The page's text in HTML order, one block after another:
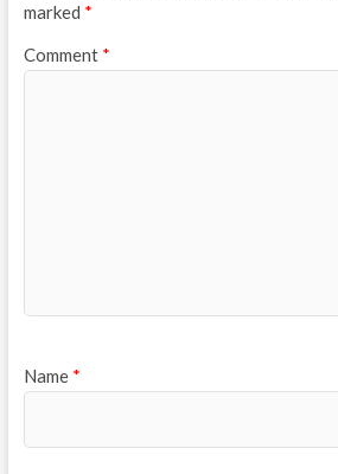
marked *
Comment *
Name *